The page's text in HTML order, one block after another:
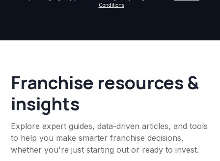
Conditions.
Franchise resources &
insights
Explore expert guides, data-driven articles, and tools
to help you make smarter franchise decisions,
whether you're just starting out or ready to invest.